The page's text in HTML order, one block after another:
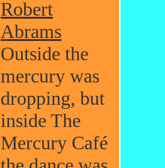
Robert
Abrams
Outside the
mercury was
dropping, but
inside The
Mercury Café